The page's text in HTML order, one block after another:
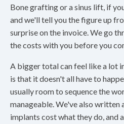
Bone grafting or a sinus lift, if
and we'll tell you the figure up
surprise on the invoice. We go
the costs with you before you
A bigger total can feel like a lot
is that it doesn't all have to
usually room to sequence the
manageable. We've also written
implants cost what they do, and